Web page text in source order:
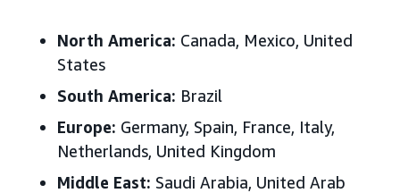
North America: Canada, Mexico, United
States
South America: Brazil
Europe: Germany, Spain, France, Italy,
Netherlands, United Kingdom
Middle East: Saudi Arabia, United Arab